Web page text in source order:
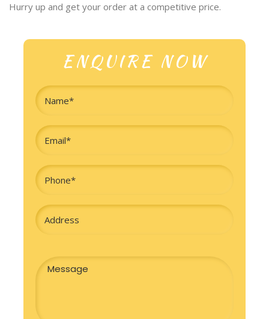
Hurry up and get your order at a competitive price.
ENQUIRE NOW